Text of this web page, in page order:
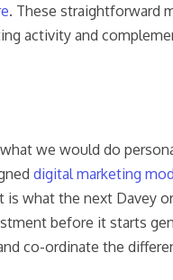
. These straightforward
activity and
we would do
digital marketing
what the next Davey
before it starts
co-ordinate the